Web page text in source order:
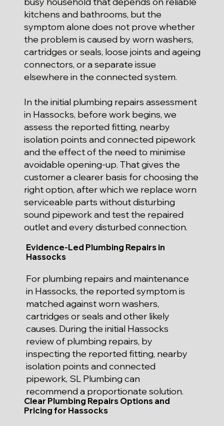
kitchens and bathrooms, but the
symptom alone does not prove whether
the problem is caused by worn washers,
cartridges or seals, loose joints and ageing
connectors, or a separate issue
elsewhere in the connected system.
In the initial plumbing repairs assessment
in Hassocks, before work begins, we
assess the reported fitting, nearby
isolation points and connected pipework
and the effect of the need to minimise
avoidable opening-up. That gives the
customer a clearer basis for choosing the
right option, after which we replace worn
serviceable parts without disturbing
sound pipework and test the repaired
outlet and every disturbed connection.
Evidence-Led Plumbing Repairs in
Hassocks
For plumbing repairs and maintenance
in Hassocks, the reported symptom is
matched against worn washers,
cartridges or seals and other likely
causes. During the initial Hassocks
review of plumbing repairs, by
inspecting the reported fitting, nearby
isolation points and connected
pipework, SL Plumbing can
recommend a proportionate solution.
Clear Plumbing Repairs Options and
Pricing for Hassocks